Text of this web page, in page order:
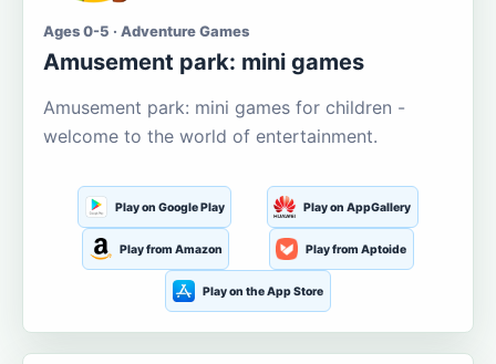
Ages 0-5 · Adventure Games
Amusement park: mini games
Amusement park: mini games for children -
welcome to the world of entertainment.
Play on Google Play Play on AppGallery
Play from Amazon Play from Aptoide
Play on the App Store